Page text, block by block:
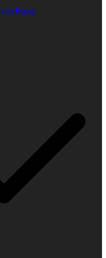
Report